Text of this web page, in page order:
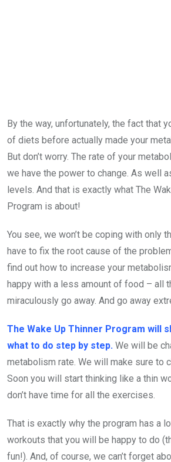
By the way, unfortunately, the fact that
of diets before actually made your
But don’t worry. The rate of your
we have the power to change. As well
levels. And that is exactly what The
Program is about!
You see, we won’t be coping with only
have to fix the root cause of the
find out how to increase your
happy with a less amount of food – all
miraculously go away. And go away
The Wake Up Thinner Program will
what to do step by step. We will be
metabolism rate. We will make sure to
Soon you will start thinking like a thin
don’t have time for all the exercises.
That is exactly why the program has a
workouts that you will be happy to do
fun!). And, of course, we can’t forget